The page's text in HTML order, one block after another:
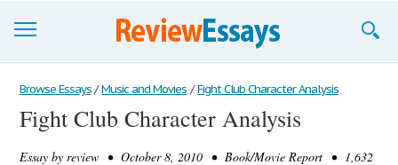
Browse Essays
Join now!
Login
Browse Essays / Music and Movies / Fight Club Character Analysis
Fight Club Character Analysis
Essay by review • October 8, 2010 • Book/Movie Report • 1,632